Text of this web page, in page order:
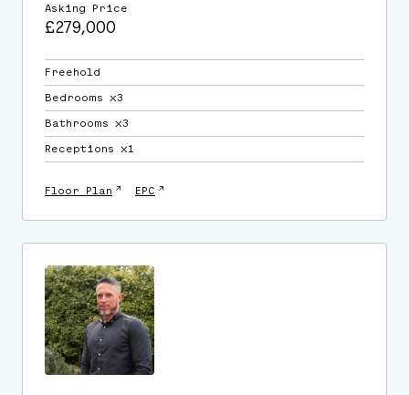
Asking Price
£279,000
Freehold
Bedrooms ⛌3
Bathrooms ⛌3
Receptions ⛌1
Floor Plan ↗ EPC ↗